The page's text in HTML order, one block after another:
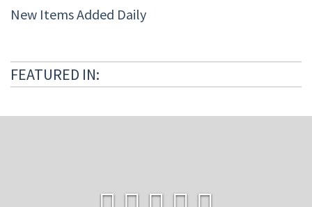
New Items Added Daily
FEATURED IN: